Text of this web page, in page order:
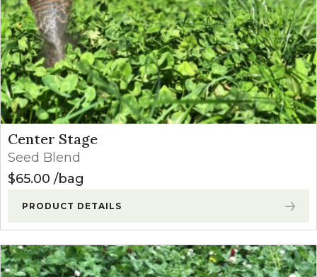
Center Stage
Seed Blend
$65.00 bag
PRODUCT DETAILS